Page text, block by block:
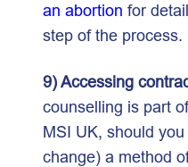
an abortion for
step of the process.
9) Accessing
counselling is part
MSI UK, should
change) a method